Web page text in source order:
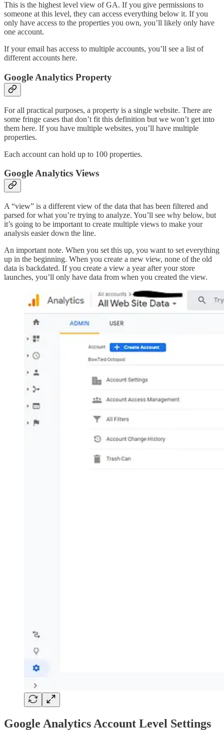
This is the highest level view of GA. If you give permissions to
someone at this level, they can access everything below it. If you
only have access to the properties you own, you’ll likely only have
one account.
If your email has access to multiple accounts, you’ll see a list of
different accounts here.
Google Analytics Property
For all practical purposes, a property is a single website. There are
some fringe cases that don’t fit this definition but we won’t get into
them here. If you have multiple websites, you’ll have multiple
properties.
Each account can hold up to 100 properties.
Google Analytics Views
A “view” is a different view of the data that has been filtered and
parsed for what you’re trying to analyze. You’ll see why below, but
it’s going to be important to create multiple views to make your
analysis easier down the line.
An important note. When you set this up, you want to set everything
up in the beginning. When you create a new view, none of the old
data is backdated. If you create a view a year after your store
launches, you’ll only have data from when you created the view.
Google Analytics Account Level Settings